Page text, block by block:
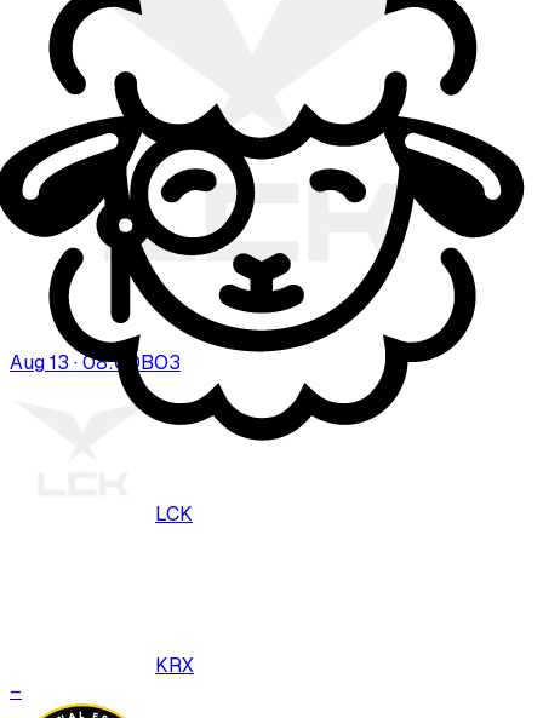
Aug 13 · 08:00BO3
LCK
KRX
–